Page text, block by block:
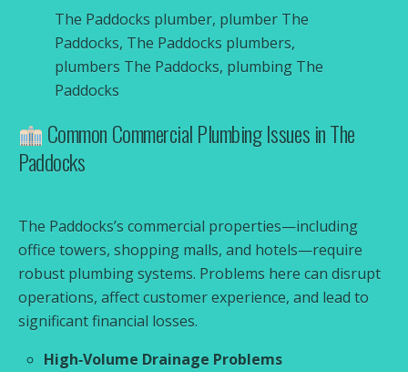
The Paddocks plumber, plumber The
Paddocks, The Paddocks plumbers,
plumbers The Paddocks, plumbing The
Paddocks
Common Commercial Plumbing Issues in The
Paddocks
The Paddocks’s commercial properties—including
office towers, shopping malls, and hotels—require
robust plumbing systems. Problems here can disrupt
operations, affect customer experience, and lead to
significant financial losses.
High‑Volume Drainage Problems